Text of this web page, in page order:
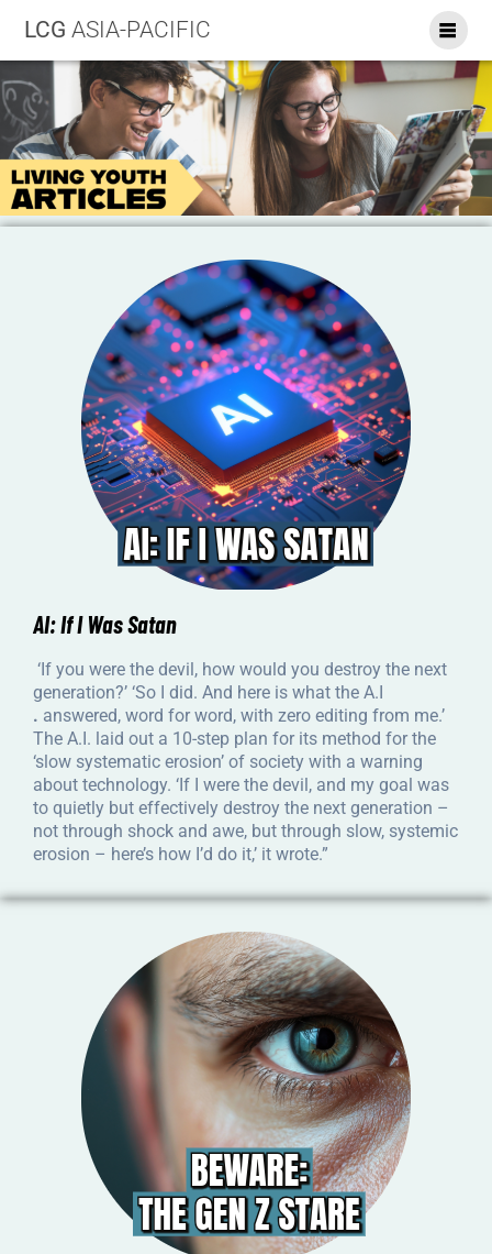
LCG ASIA-PACIFIC
AI: If I Was Satan
‘If you were the devil, how would you destroy the next
generation?’ ‘So I did. And here is what the A.I
. answered, word for word, with zero editing from me.’
The A.I. laid out a 10-step plan for its method for the
‘slow systematic erosion’ of society with a warning
about technology. ‘If I were the devil, and my goal was
to quietly but effectively destroy the next generation –
not through shock and awe, but through slow, systemic
erosion – here’s how I’d do it,’ it wrote.”